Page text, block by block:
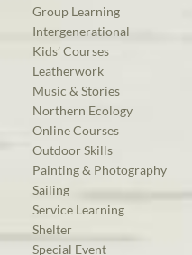
Group Learning
Intergenerational
Kids’ Courses
Leatherwork
Music & Stories
Northern Ecology
Online Courses
Outdoor Skills
Painting & Photography
Sailing
Service Learning
Shelter
Special Event